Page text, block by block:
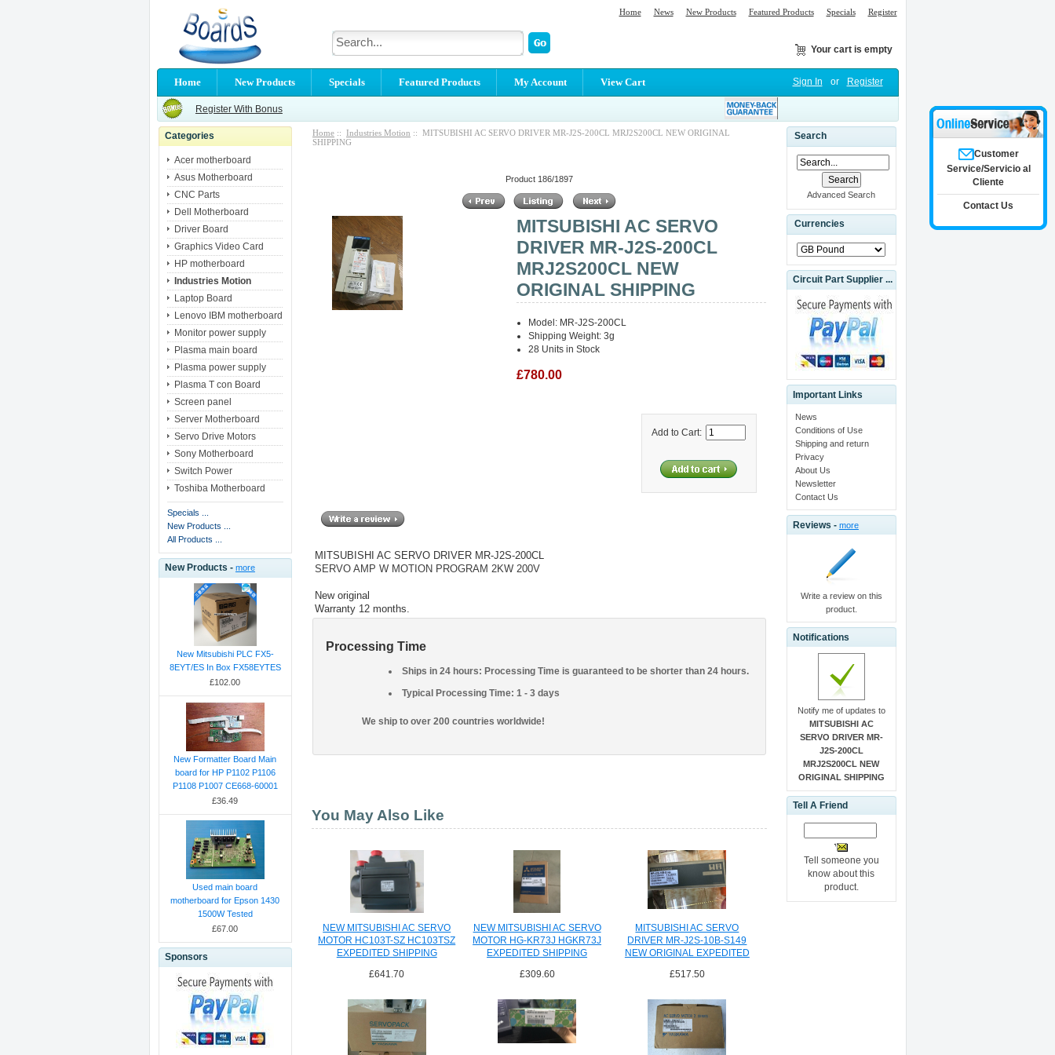
Home News New Products Featured Products Specials Register
Your cart is empty
Home New Products Specials Featured Products My Account View Cart Sign In or Register
Register With Bonus
Categories
Acer motherboard
Asus Motherboard
CNC Parts
Dell Motherboard
Driver Board
Graphics Video Card
HP motherboard
Industries Motion
Laptop Board
Lenovo IBM motherboard
Monitor power supply
Plasma main board
Plasma power supply
Plasma T con Board
Screen panel
Server Motherboard
Servo Drive Motors
Sony Motherboard
Switch Power
Toshiba Motherboard
Specials ...
New Products ...
All Products ...
New Products - more
New Mitsubishi PLC FX5-
8EYT/ES In Box FX58EYTES
£102.00
New Formatter Board Main
board for HP P1102 P1106
P1108 P1007 CE668-60001
£36.49
Used main board
motherboard for Epson 1430
1500W Tested
£67.00
Sponsors
Home :: Industries Motion :: MITSUBISHI AC SERVO DRIVER MR-J2S-200CL MRJ2S200CL NEW ORIGINAL
SHIPPING
Product 186/1897
MITSUBISHI AC SERVO
DRIVER MR-J2S-200CL
MRJ2S200CL NEW
ORIGINAL SHIPPING
Model: MR-J2S-200CL
Shipping Weight: 3g
28 Units in Stock
£780.00
Add to Cart:
MITSUBISHI AC SERVO DRIVER MR-J2S-200CL
SERVO AMP W MOTION PROGRAM 2KW 200V
New original
Warranty 12 months.
Processing Time
Ships in 24 hours: Processing Time is guaranteed to be shorter than 24 hours.
Typical Processing Time: 1 - 3 days
We ship to over 200 countries worldwide!
You May Also Like
NEW MITSUBISHI AC SERVO
MOTOR HC103T-SZ HC103TSZ
EXPEDITED SHIPPING
£641.70
NEW MITSUBISHI AC SERVO
MOTOR HG-KR73J HGKR73J
EXPEDITED SHIPPING
£309.60
MITSUBISHI AC SERVO
DRIVER MR-J2S-10B-S149
NEW ORIGINAL EXPEDITED
£517.50
Search
Advanced Search
Currencies
Circuit Part Supplier ...
Important Links
News
Conditions of Use
Shipping and return
Privacy
About Us
Newsletter
Contact Us
Reviews - more
Write a review on this
product.
Notifications
Notify me of updates to
MITSUBISHI AC
SERVO DRIVER MR-
J2S-200CL
MRJ2S200CL NEW
ORIGINAL SHIPPING
Tell A Friend
Tell someone you
know about this
product.
Customer
Service/Servicio al
Cliente
Contact Us